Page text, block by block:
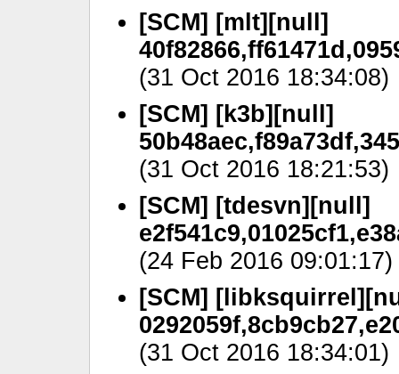
[SCM] [mlt][null]
(31 Oct 2016 18:34:08)
[SCM] [k3b][null]
(31 Oct 2016 18:21:53)
[SCM] [tdesvn][null]
(24 Feb 2016 09:01:17)
[SCM]
(31 Oct 2016 18:34:01)